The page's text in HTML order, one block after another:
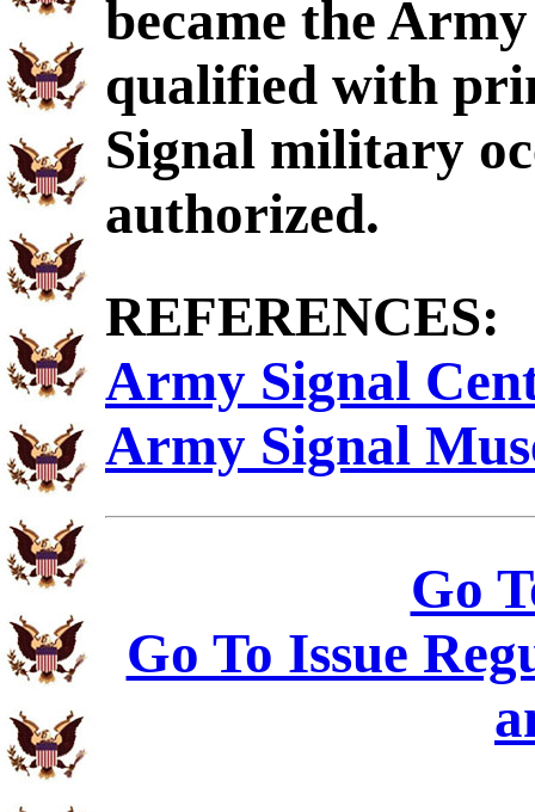
became the
qualified with
Signal military
authorized.
REFERENCES:
Army Signal
Army Signal
Go
Go To Issue